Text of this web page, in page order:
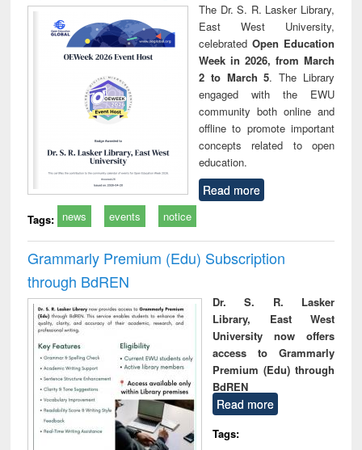
The Dr. S. R. Lasker Library,
East West University,
celebrated Open Education
Week in 2026, from March
2 to March 5. The Library
engaged with the EWU
community both online and
offline to promote important
concepts related to open
education.
Read more
Tags: news events notice
Grammarly Premium (Edu) Subscription
through BdREN
Dr. S. R. Lasker
Library, East West
University now offers
access to Grammarly
Premium (Edu) through
BdREN
Read more
Tags: